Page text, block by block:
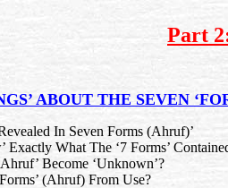
Part
ABOUT THE SEVEN
In Seven Forms (Ahruf)’
Exactly What The ‘7 Forms’
Become ‘Unknown’?
(Ahruf) From Use?